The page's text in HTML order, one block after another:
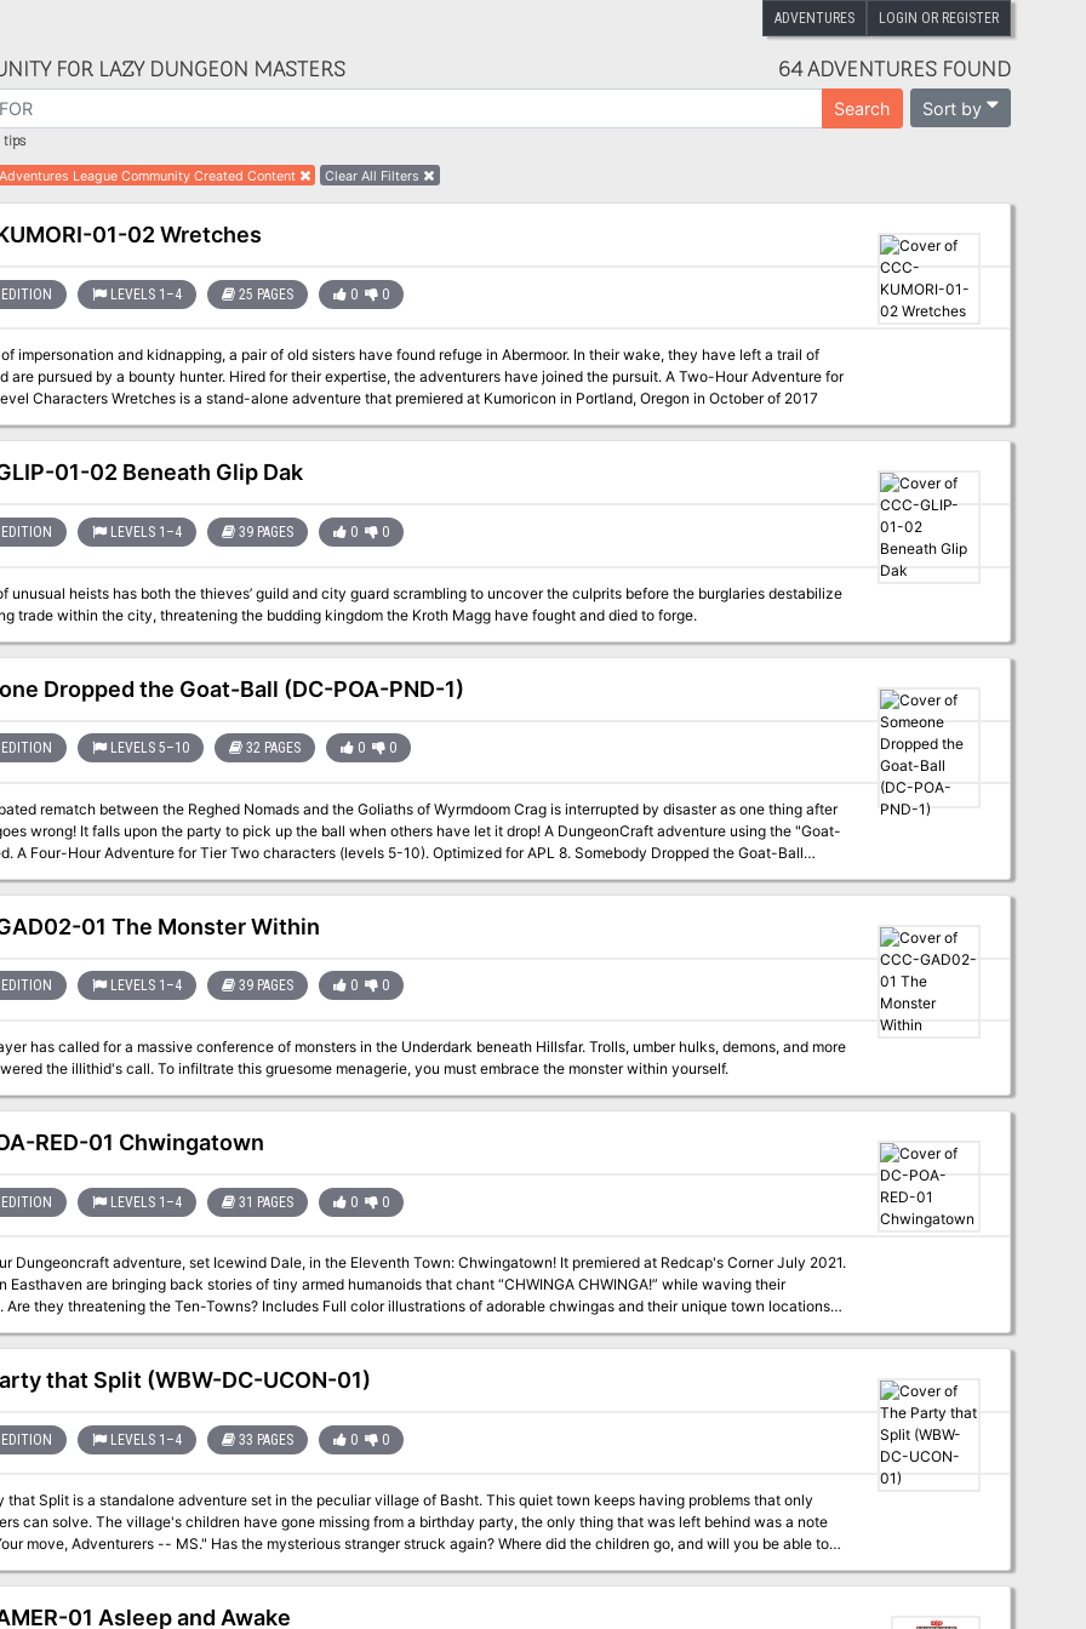
ADVENTURES LOGIN OR REGISTER
FOR LAZY DUNGEON MASTERS 64 ADVENTURES FOUND
Search Sort by
League Community Created Content Clear All Filters
01-02 Wretches
LEVELS 1–4 25 PAGES 0 0
impersonation and kidnapping, a pair of old sisters have found refuge in Abermoor. In their wake, they have left a trail of
pursued by a bounty hunter. Hired for their expertise, the adventurers have joined the pursuit. A Two-Hour Adventure for
1st-4th Level Characters Wretches is a stand-alone adventure that premiered at Kumoricon in Portland, Oregon in October of 2017
01-02 Beneath Glip Dak
LEVELS 1–4 39 PAGES 0 0
unusual heists has both the thieves’ guild and city guard scrambling to uncover the culprits before the burglaries destabilize
trade within the city, threatening the budding kingdom the Kroth Magg have fought and died to forge.
Dropped the Goat-Ball (DC-POA-PND-1)
LEVELS 5–10 32 PAGES 0 0
rematch between the Reghed Nomads and the Goliaths of Wyrmdoom Crag is interrupted by disaster as one thing after
It falls upon the party to pick up the ball when others have let it drop! A DungeonCraft adventure using the "Goat-
Dropped the Goat-Ball
friendly version included of several of those maps for those that prefer their works to
on the flesh of dead trees.
01 The Monster Within
LEVELS 1–4 39 PAGES 0 0
has called for a massive conference of monsters in the Underdark beneath Hillsfar. Trolls, umber hulks, demons, and more
the illithid's call. To infiltrate this gruesome menagerie, you must embrace the monster within yourself.
RED-01 Chwingatown
LEVELS 1–4 31 PAGES 0 0
Dungeoncraft adventure, set Icewind Dale, in the Eleventh Town: Chwingatown! It premiered at Redcap's Corner July 2021.
Easthaven are bringing back stories of tiny armed humanoids that chant “CHWINGA CHWINGA!” while waving their
the Ten-Towns? Includes Full color illustrations of adorable chwingas and their unique town locations
of all maps sized to 70 pixels per five-foot square for use with VTTs
that Split (WBW-DC-UCON-01)
LEVELS 1–4 33 PAGES 0 0
that Split is a standalone adventure set in the peculiar village of Basht. This quiet town keeps having problems that only
missing from a birthday party, the only thing that was left behind was a note
-- MS." Has the mysterious stranger struck again? Where did the children go, and will you be able to
Content Warnings: Children in
2021 (http://www.ucon-gaming.org/) The story
where The Goat Mayor and Straw Bears leave off, a year later. Many of the things that adventurers in past adventurers have
01 Asleep and Awake